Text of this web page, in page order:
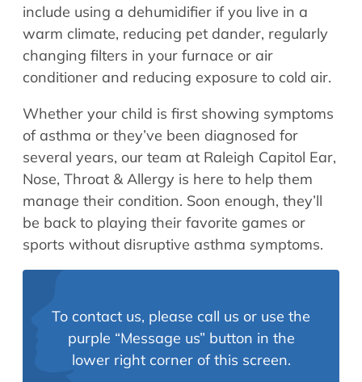
include using a dehumidifier if you live in a
warm climate, reducing pet dander, regularly
changing filters in your furnace or air
conditioner and reducing exposure to cold air.
Whether your child is first showing symptoms
of asthma or they’ve been diagnosed for
several years, our team at Raleigh Capitol Ear,
Nose, Throat & Allergy is here to help them
manage their condition. Soon enough, they’ll
be back to playing their favorite games or
sports without disruptive asthma symptoms.
To contact us, please call us or use the
purple “Message us” button in the
lower right corner of this screen.